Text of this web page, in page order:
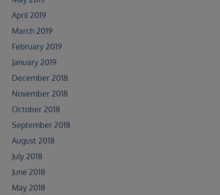
April 2019
March 2019
February 2019
January 2019
December 2018
November 2018
October 2018
September 2018
August 2018
July 2018
June 2018
May 2018